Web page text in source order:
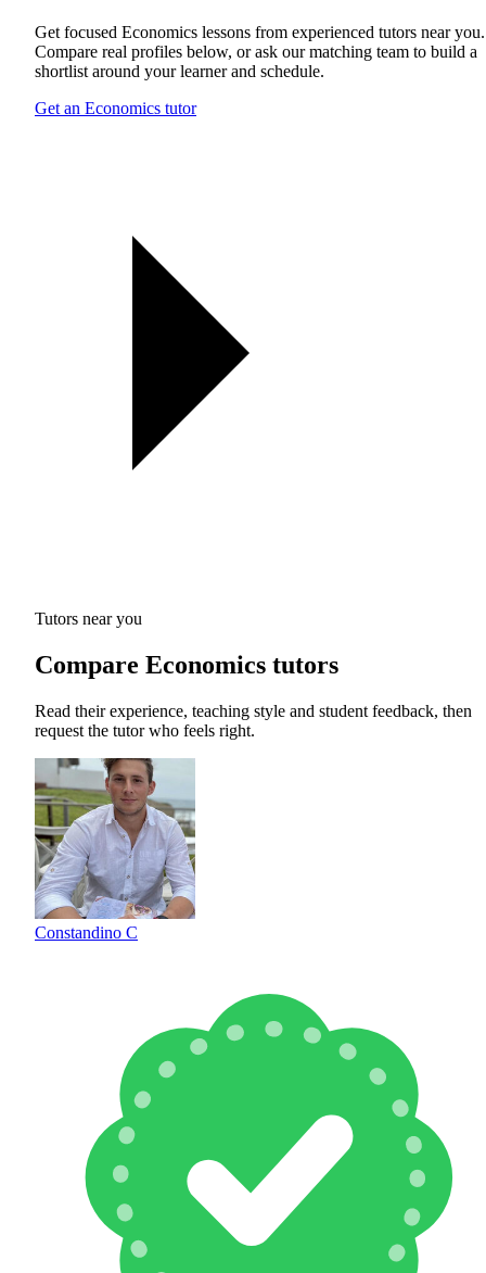
Get focused Economics lessons from experienced tutors near you.
Compare real profiles below, or ask our matching team to build a
shortlist around your learner and schedule.
Get an Economics tutor
Tutors near you
Compare Economics tutors
Read their experience, teaching style and student feedback, then
request the tutor who feels right.
Constandino C